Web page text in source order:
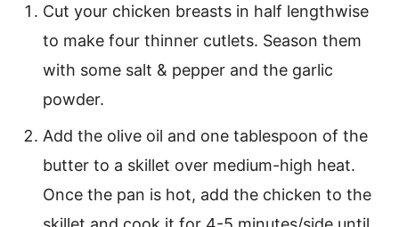
Cut your chicken breasts in half lengthwise
to make four thinner cutlets. Season them
with some salt & pepper and the garlic
powder.
Add the olive oil and one tablespoon of the
butter to a skillet over medium-high heat.
Once the pan is hot, add the chicken to the